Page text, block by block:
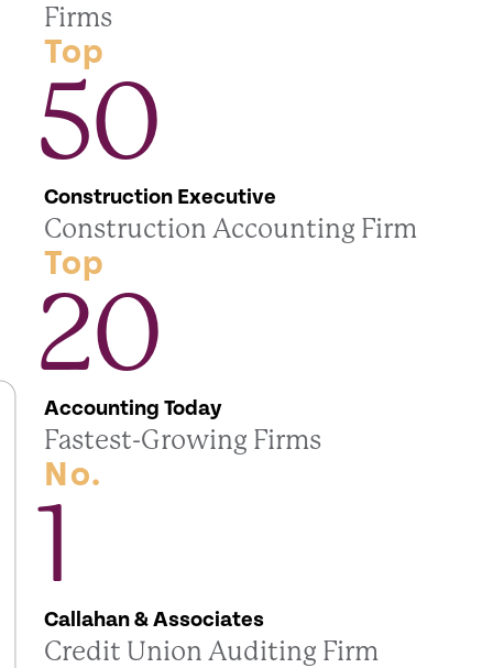
Firms
Top
50
Construction Executive
Construction Accounting Firm
Top
20
Accounting Today
Fastest-Growing Firms
No.
1
Callahan & Associates
Credit Union Auditing Firm